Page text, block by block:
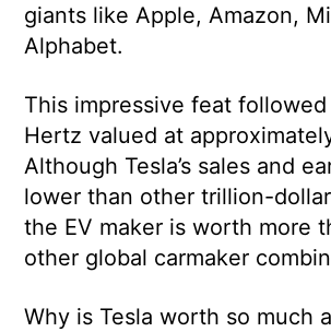
giants like Apple, Amazon,
Alphabet.
This impressive feat
Hertz valued at
Although Tesla’s sales and
lower than other trillion-
the EV maker is worth more
other global carmaker
Why is Tesla worth so much